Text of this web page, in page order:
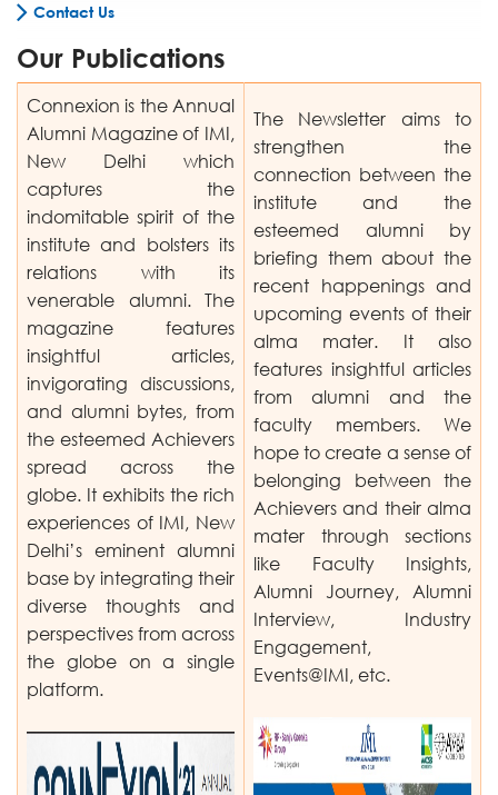
Contact Us
Our Publications
Connexion is the Annual
Alumni Magazine of IMI,
New Delhi which
captures the
indomitable spirit of the
institute and bolsters its
relations with its
venerable alumni. The
magazine features
insightful articles,
invigorating discussions,
and alumni bytes, from
the esteemed Achievers
spread across the
globe. It exhibits the rich
experiences of IMI, New
Delhi’s eminent alumni
base by integrating their
diverse thoughts and
perspectives from across
the globe on a single
platform.
The Newsletter aims to
strengthen the
connection between the
institute and the
esteemed alumni by
briefing them about the
recent happenings and
upcoming events of their
alma mater. It also
features insightful articles
from alumni and the
faculty members. We
hope to create a sense of
belonging between the
Achievers and their alma
mater through sections
like Faculty Insights,
Alumni Journey, Alumni
Interview, Industry
Engagement,
Events@IMI, etc.